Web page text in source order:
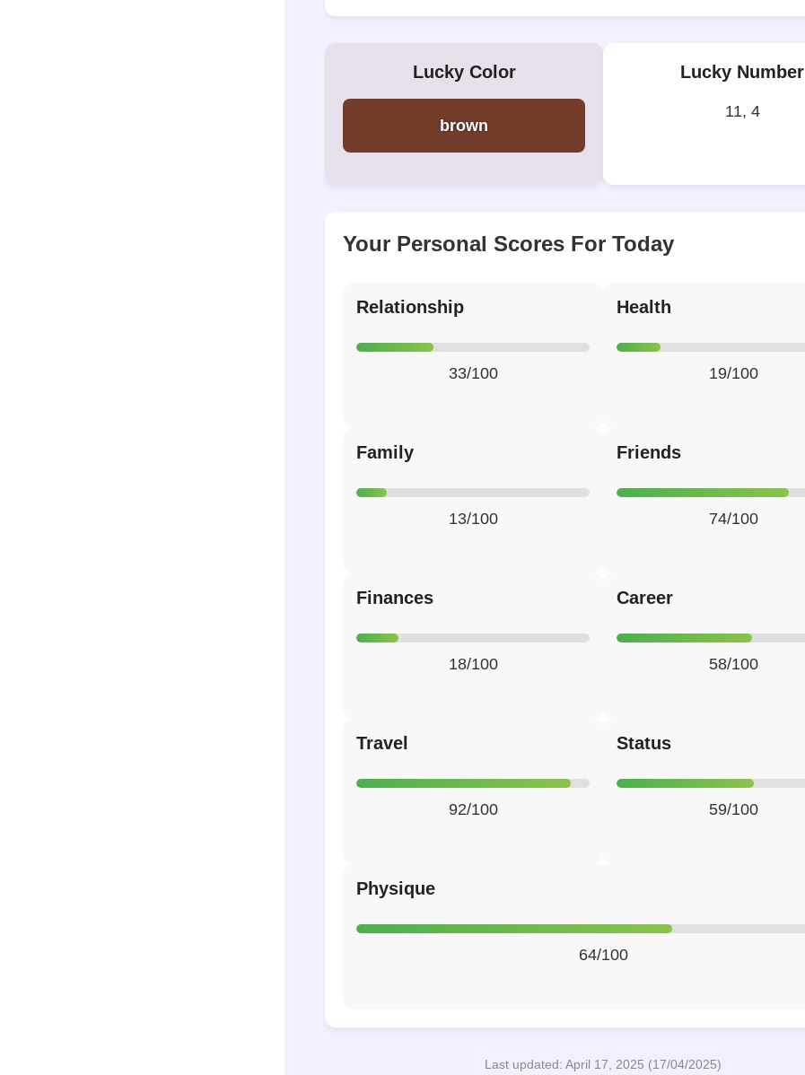
Lucky Color
brown
Lucky Number
11, 4
Your Personal Scores For Today
Relationship
33/100
Health
19/100
Family
13/100
Friends
74/100
Finances
18/100
Career
58/100
Travel
92/100
Status
59/100
Physique
64/100
Last updated: April 17, 2025 (17/04/2025)